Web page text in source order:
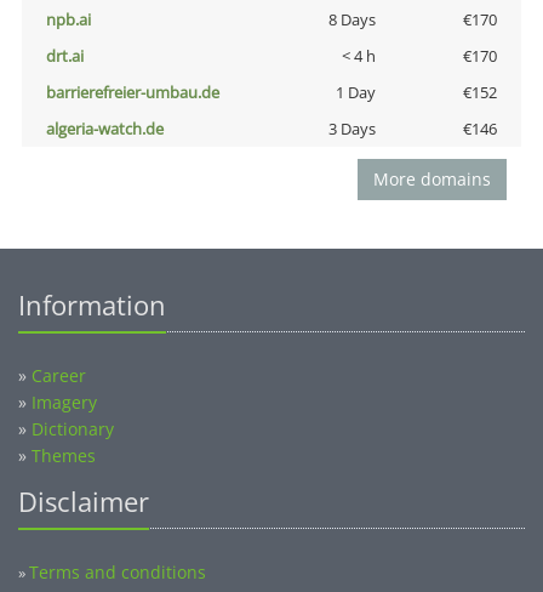
npb.ai
8 Days
€170
drt.ai
< 4 h
€170
barrierefreier-umbau.de
1 Day
€152
algeria-watch.de
3 Days €146
More domains
Information
» Career
» Imagery
» Dictionary
» Themes
Disclaimer
»Terms and conditions